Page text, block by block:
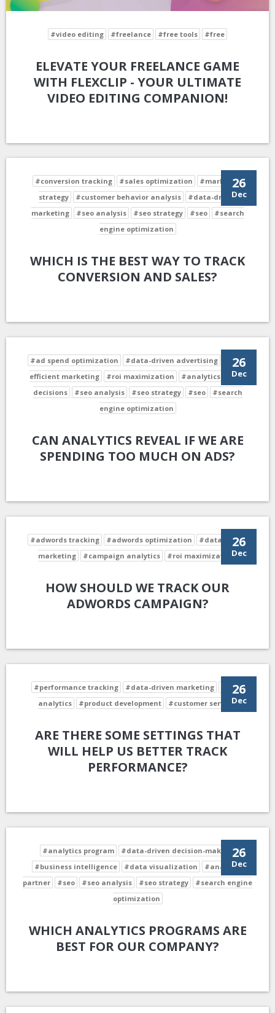
#video editing #freelance #free tools #free
ELEVATE YOUR FREELANCE GAME
WITH FLEXCLIP - YOUR ULTIMATE
VIDEO EDITING COMPANION!
26
Dec
#conversion tracking #sales optimization
#marketing
strategy
#customer behavior analysis
#data-driven
marketing
#seo analysis #seo strategy #seo
#search
engine optimization
WHICH IS THE BEST WAY TO TRACK
CONVERSION AND SALES?
26
Dec
#ad spend optimization #data-driven advertising
#cost-
efficient marketing
#roi maximization
#analytics-driven
decisions
#seo analysis #seo strategy #seo
#search
engine optimization
CAN ANALYTICS REVEAL IF WE ARE
SPENDING TOO MUCH ON ADS?
26
Dec
#adwords tracking #adwords optimization
#data-driven
marketing
#campaign analytics #roi maximization
HOW SHOULD WE TRACK OUR
ADWORDS CAMPAIGN?
26
Dec
#performance tracking #data-driven marketing
#data
analytics
#product development #customer service
ARE THERE SOME SETTINGS THAT
WILL HELP US BETTER TRACK
PERFORMANCE?
26
Dec
#analytics program
#data-driven decision-making
#business intelligence
#data visualization
#analytics
partner
#seo #seo analysis #seo strategy
#search engine
optimization
WHICH ANALYTICS PROGRAMS ARE
BEST FOR OUR COMPANY?